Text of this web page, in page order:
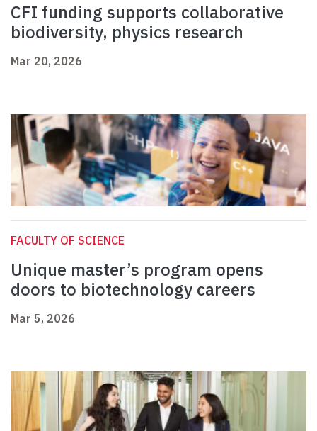
CFI funding supports collaborative
biodiversity, physics research
Mar 20, 2026
FACULTY OF SCIENCE
Unique master’s program opens
doors to biotechnology careers
Mar 5, 2026